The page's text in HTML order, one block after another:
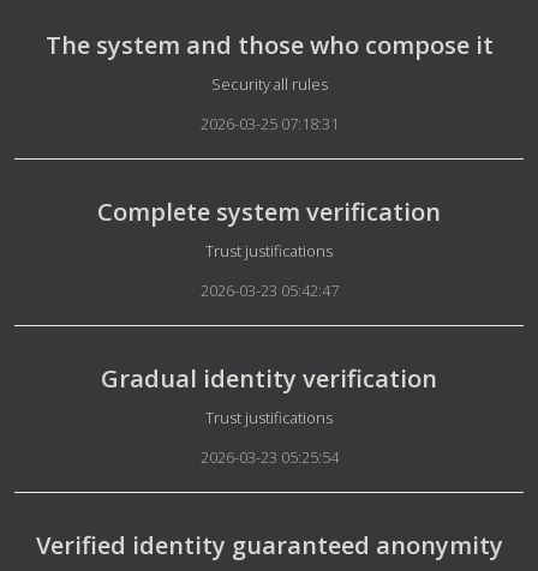
The system and those who compose it
Details
Security all rules
2026-03-25 07:18:31
Complete system verification
Details
Trust justifications
2026-03-23 05:42:47
Gradual identity verification
Details
Trust justifications
2026-03-23 05:25:54
Verified identity guaranteed anonymity